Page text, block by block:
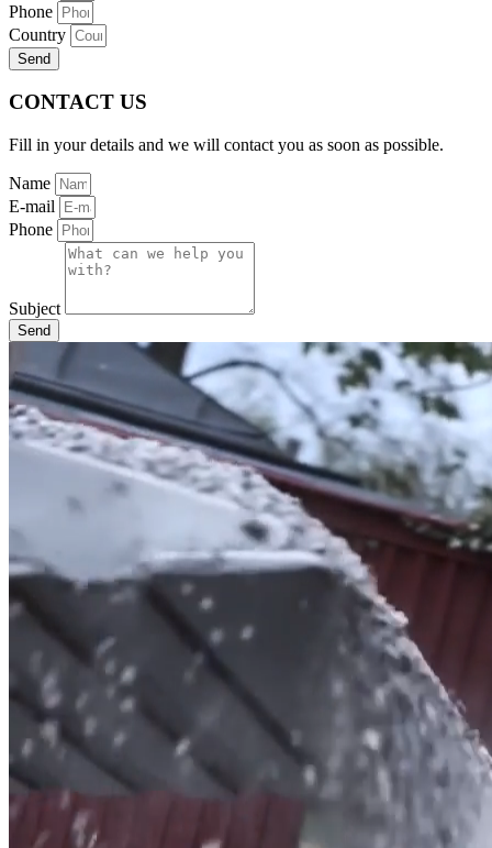
Phone
Country
Send
CONTACT US
Fill in your details and we will contact you as soon as possible.
Name
E-mail
Phone
Subject
Send